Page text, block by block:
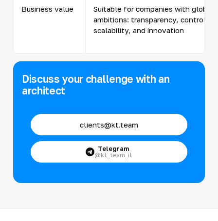
Business value
Suitable for companies with global
ambitions: transparency, control,
scalability, and innovation
Discuss your challenge with an
architect
clients@kt.team
Telegram
@kt_team_it